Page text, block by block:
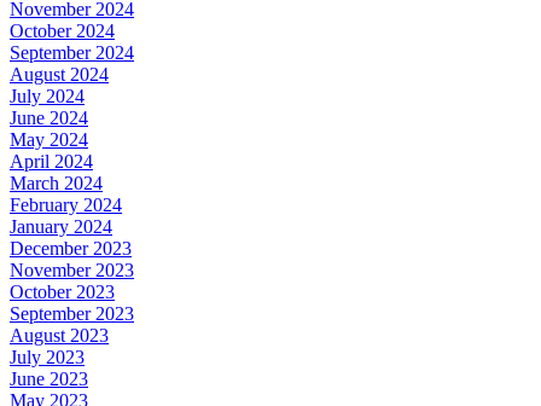
November 2024
October 2024
September 2024
August 2024
July 2024
June 2024
May 2024
April 2024
March 2024
February 2024
January 2024
December 2023
November 2023
October 2023
September 2023
August 2023
July 2023
June 2023
May 2023